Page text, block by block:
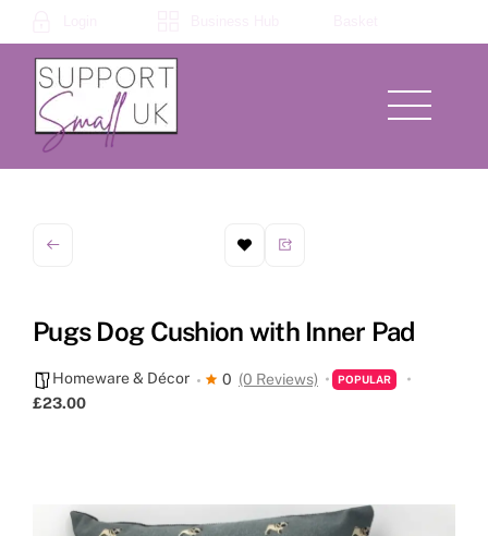
to
content
Menu
Pugs Dog Cushion with Inner Pad
Homeware & Décor 0 (0 Reviews) POPULAR
£23.00